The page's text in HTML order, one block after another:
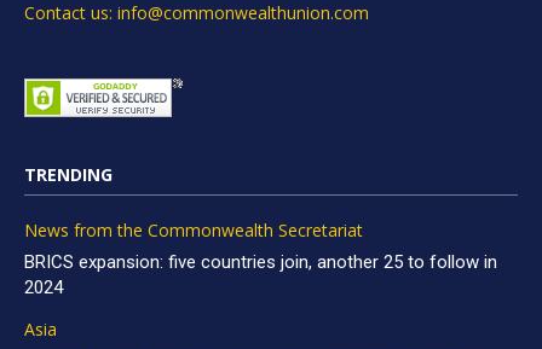
Contact us: info@commonwealthunion.com
TRENDING
News from the Commonwealth Secretariat
BRICS expansion: five countries join, another 25 to follow in
2024
Asia